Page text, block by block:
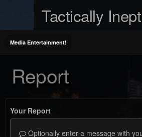
Tactically Inept
Media Entertainment!
Report
Your Report
Optionally enter a message with